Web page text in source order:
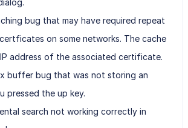
bug that may have required repeat
on some networks. The cache
address of the associated certificate.
buffer bug that was not storing an
pressed the up key.
search not working correctly in